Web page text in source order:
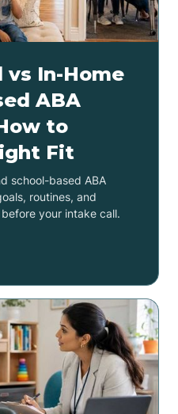
vs In-Home
ABA
to
Fit
school-based ABA
routines, and
your intake call.